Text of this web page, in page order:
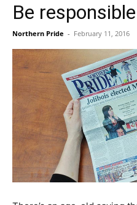
Be
Northern Pride - February 11, 2016